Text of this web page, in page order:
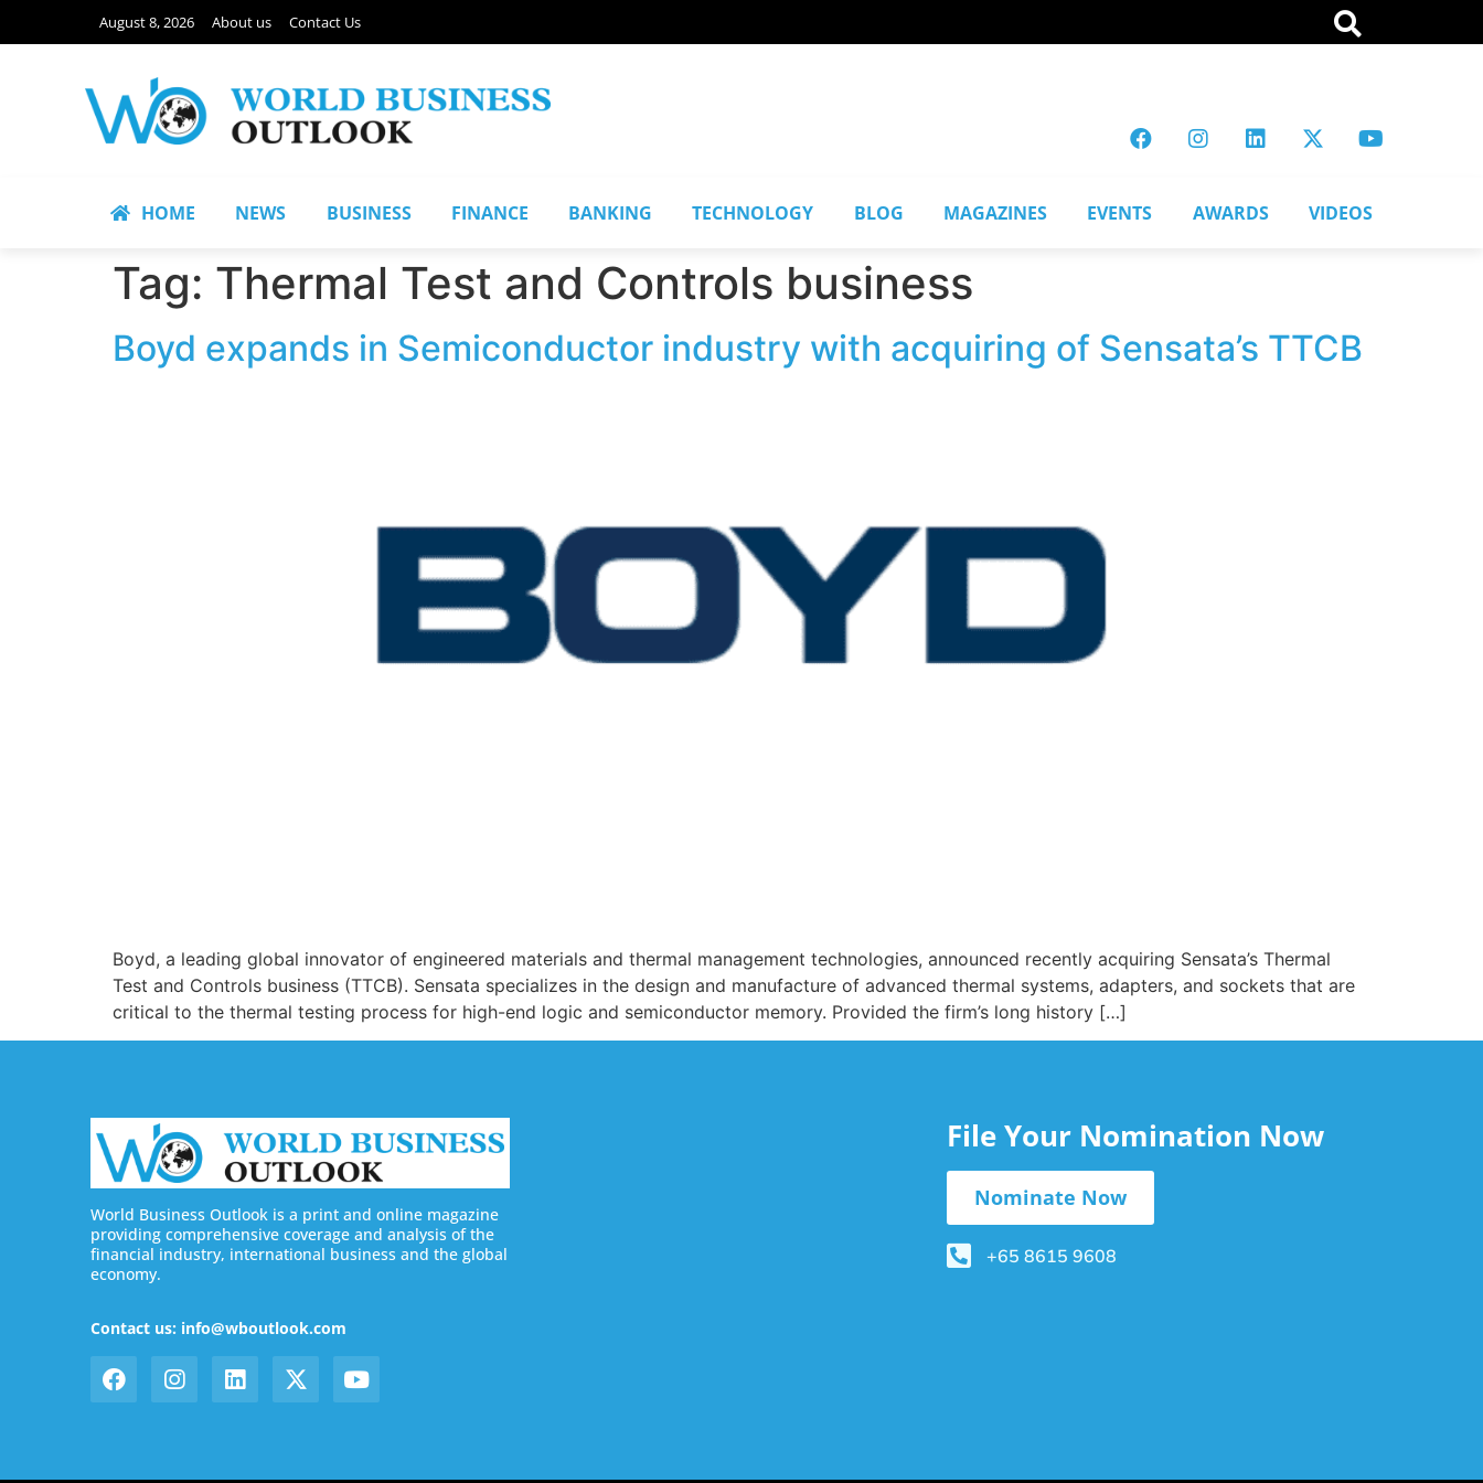
August 8, 2026 About us Contact Us
HOME NEWS BUSINESS FINANCE BANKING TECHNOLOGY BLOG MAGAZINES EVENTS AWARDS VIDEOS
Tag: Thermal Test and Controls business
Boyd expands in Semiconductor industry with acquiring of Sensata’s TTCB
Boyd, a leading global innovator of engineered materials and thermal management technologies, announced recently acquiring Sensata’s Thermal
Test and Controls business (TTCB). Sensata specializes in the design and manufacture of advanced thermal systems, adapters, and sockets that are
critical to the thermal testing process for high-end logic and semiconductor memory. Provided the firm’s long history […]
World Business Outlook is a print and online magazine
providing comprehensive coverage and analysis of the
financial industry, international business and the global
economy.
Contact us: info@wboutlook.com
File Your Nomination Now
Nominate Now
+65 8615 9608